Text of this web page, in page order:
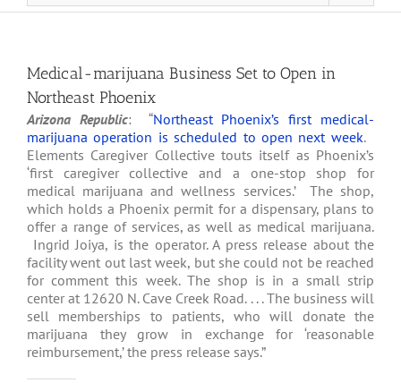
Medical-marijuana Business Set to Open in
Northeast Phoenix
Arizona Republic: “Northeast Phoenix’s first medical-
marijuana operation is scheduled to open next week.
Elements Caregiver Collective touts itself as Phoenix’s
‘first caregiver collective and a one-stop shop for
medical marijuana and wellness services.’ The shop,
which holds a Phoenix permit for a dispensary, plans to
offer a range of services, as well as medical marijuana.
Ingrid Joiya, is the operator. A press release about the
facility went out last week, but she could not be reached
for comment this week. The shop is in a small strip
center at 12620 N. Cave Creek Road. . . . The business will
sell memberships to patients, who will donate the
marijuana they grow in exchange for ‘reasonable
reimbursement,’ the press release says.”